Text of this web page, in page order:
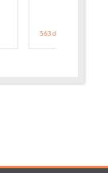
563 downloads.